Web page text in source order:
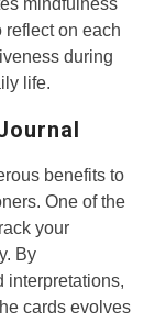
mindfulness
reflect on each
during
life.
benefits to
One of the
your
By
interpretations,
cards evolves